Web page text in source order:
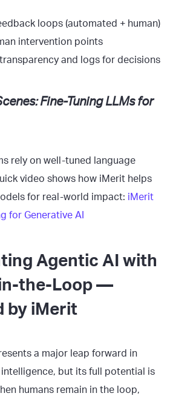
loops (automated + human)
intervention points
and logs for decisions
Fine-Tuning LLMs for
rely on well-tuned language
video shows how iMerit helps
for real-world impact: iMerit
for Generative AI
Agentic AI with
the-Loop —
by iMerit
a major leap forward in
but its full potential is
humans remain in the loop,